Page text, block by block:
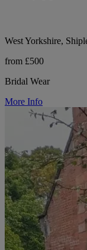
West Yorkshire,
from £500
Bridal Wear
More Info